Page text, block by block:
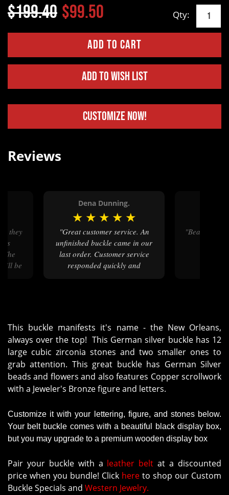
$199.40 $99.50 Qty:
Add to Wish List
Customize Now!
Reviews
The
be
Dena Dunning.
★ ★ ★ ★ ★
"Great customer service. An
unfinished buckle came in our
last order. Customer service
responded quickly and
"Beautiful as always, with great
This buckle manifests it's name - the New Orleans,
always over the top! This German silver buckle has 12
large cubic zirconia stones and two smaller ones to
grab attention. This great buckle has German Silver
beads and flowers and also features Copper scrollwork
with a Jeweler's Bronze figure and letters.
Customize it with your lettering, figure, and stones below.
Your belt buckle comes with a beautiful black display box,
but you may upgrade to a premium wooden display box
Pair your buckle with a leather belt at a discounted
price when you bundle! Click here to shop our Custom
Buckle Specials and Western Jewelry.